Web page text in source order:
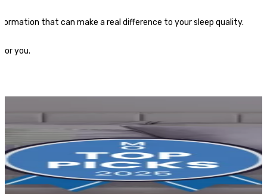
that can make a real difference to your sleep quality.
you.